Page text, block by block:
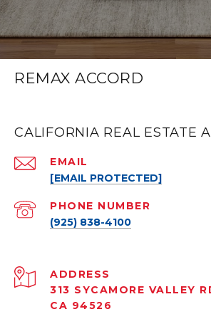
REMAX ACCORD
CALIFORNIA REAL ESTATE
EMAIL
[EMAIL PROTECTED]
PHONE NUMBER
(925) 838-4100
ADDRESS
313 SYCAMORE VALLEY
CA 94526